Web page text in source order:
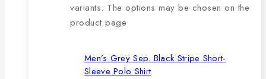
variants. The options may be chosen on the
product page
Men’s Grey Sep. Black Stripe Short-
Sleeve Polo Shirt